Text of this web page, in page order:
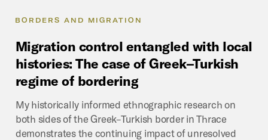
BORDERS AND MIGRATION
Migration control entangled with local
histories: The case of Greek–Turkish
regime of bordering
My historically informed ethnographic research on
both sides of the Greek–Turkish border in Thrace
demonstrates the continuing impact of unresolved